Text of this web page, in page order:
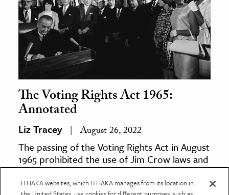
The Voting Rights Act 1965:
Annotated
Liz Tracey August 26, 2022
The passing of the Voting Rights Act in August
1965 prohibited the use of Jim Crow laws and
discriminatory tests to disenfranchise Black
voters.
ITHAKA websites, which ITHAKA manages from its location in